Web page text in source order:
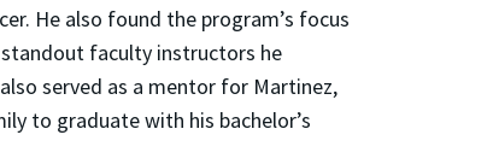
He also found the program’s focus
faculty instructors he
served as a mentor for Martinez,
to graduate with his bachelor’s